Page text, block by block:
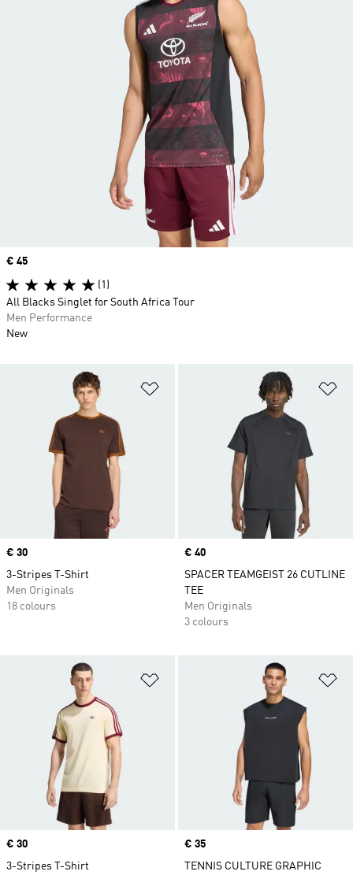
Price
€ 30
3-Stripes T-Shirt
Men Originals
18 colours
Price
€ 40
SPACER TEAMGEIST 26 CUTLINE
TEE
Men Originals
3 colours
Price
€ 30
3-Stripes T-Shirt
Price
€ 35
TENNIS CULTURE GRAPHIC
Price
€ 45
(1)
All Blacks Singlet for South Africa Tour
Men Performance
New